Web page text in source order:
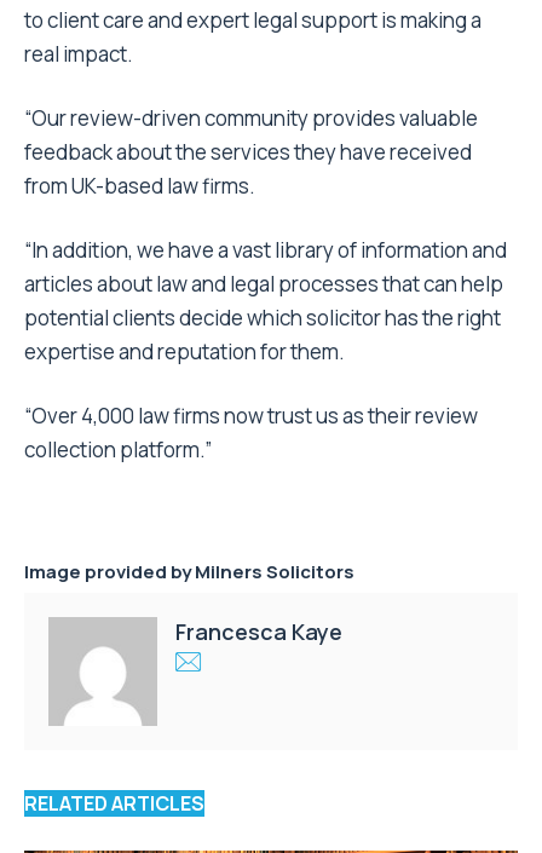
to client care and expert legal support is making a
real impact.
“Our review-driven community provides valuable
feedback about the services they have received
from UK-based law firms.
“In addition, we have a vast library of information and
articles about law and legal processes that can help
potential clients decide which solicitor has the right
expertise and reputation for them.
“Over 4,000 law firms now trust us as their review
collection platform.”
Image provided by Milners Solicitors
Francesca Kaye
RELATED ARTICLES